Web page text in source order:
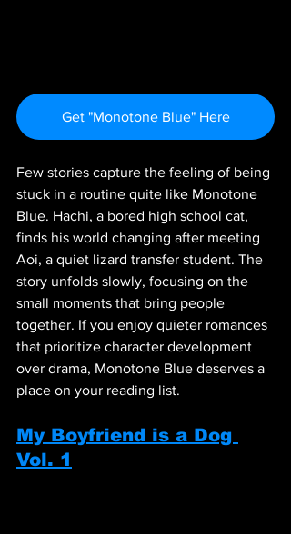
Get "Monotone Blue" Here
Few stories capture the feeling of being
stuck in a routine quite like Monotone
Blue. Hachi, a bored high school cat,
finds his world changing after meeting
Aoi, a quiet lizard transfer student. The
story unfolds slowly, focusing on the
small moments that bring people
together. If you enjoy quieter romances
that prioritize character development
over drama, Monotone Blue deserves a
place on your reading list.
My Boyfriend is a Dog
Vol. 1